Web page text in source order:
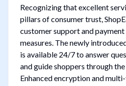
Recognizing that excellent
pillars of consumer trust,
customer support and
measures. The newly
is available 24/7 to answer
and guide shoppers through
Enhanced encryption and